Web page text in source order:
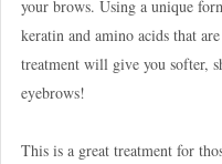
your brows. Using a unique
keratin and amino acids that
treatment will give you softer,
eyebrows!
This is a great treatment for